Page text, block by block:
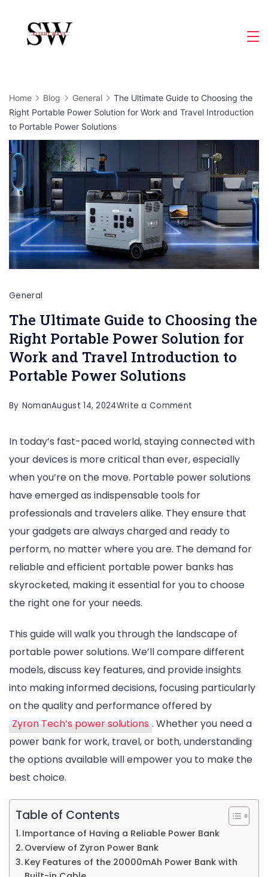
content
Home Blog General
The Ultimate Guide to Choosing the
Right Portable Power Solution for Work and Travel Introduction
to Portable Power Solutions
General
The Ultimate Guide to Choosing the
Right Portable Power Solution for
Work and Travel Introduction to
Portable Power Solutions
By NomanAugust 14, 2024Write a Comment
Ultimate
Guide
to
Choosing
the
Right
Portable
Power
Solution
and
Travel
Introduction
to
Portable
Power
Solutions
In today’s fast-paced world, staying connected with
your devices is more critical than ever, especially
when you’re on the move. Portable power solutions
have emerged as indispensable tools for
professionals and travelers alike. They ensure that
your gadgets are always charged and ready to
perform, no matter where you are. The demand for
reliable and efficient portable power banks has
skyrocketed, making it essential for you to choose
the right one for your needs.
This guide will walk you through the landscape of
portable power solutions. We’ll compare different
models, discuss key features, and provide insights
into making informed decisions, focusing particularly
on the quality and performance offered by
Zyron Tech’s power solutions . Whether you need a
power bank for work, travel, or both, understanding
the options available will empower you to make the
best choice.
Table of Contents
Importance of Having a Reliable Power Bank
Overview of Zyron Power Bank
Key Features of the 20000mAh Power Bank with